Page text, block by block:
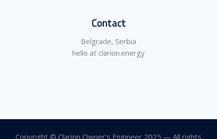
Contact
Belgrade, Serbia
hello at clarion.energy
Copyright © Clarion Owner’s Engineer 2025 — All rights